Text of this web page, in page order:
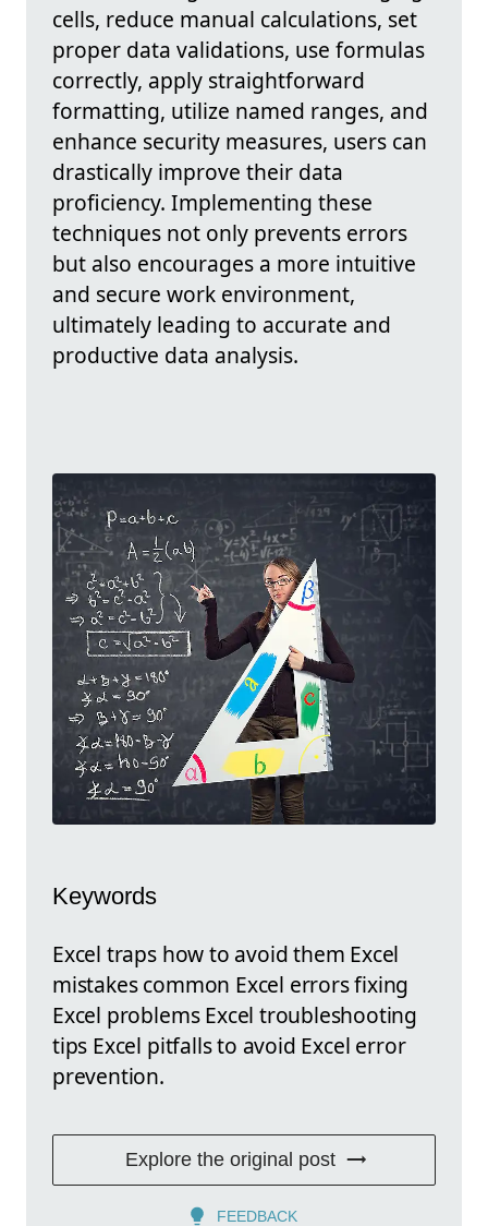
cells, reduce manual calculations, set
proper data validations, use formulas
correctly, apply straightforward
formatting, utilize named ranges, and
enhance security measures, users can
drastically improve their data
proficiency. Implementing these
techniques not only prevents errors
but also encourages a more intuitive
and secure work environment,
ultimately leading to accurate and
productive data analysis.
Keywords
Excel traps how to avoid them Excel
mistakes common Excel errors fixing
Excel problems Excel troubleshooting
tips Excel pitfalls to avoid Excel error
prevention.
Explore the original post
FEEDBACK